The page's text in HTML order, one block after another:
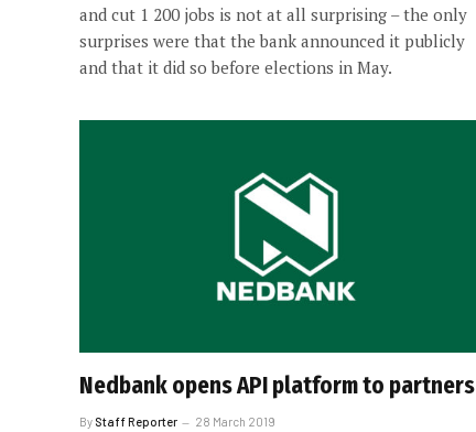
and cut 1 200 jobs is not at all surprising – the only
surprises were that the bank announced it publicly
and that it did so before elections in May.
Nedbank opens API platform to partners
By Staff Reporter 28 March 2019